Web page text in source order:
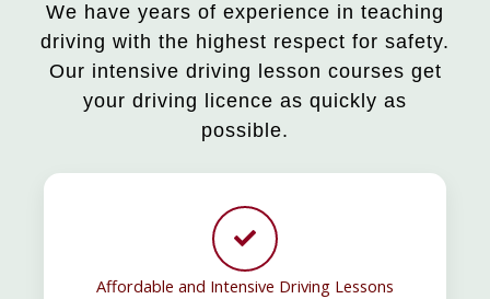
We have years of experience in teaching
driving with the highest respect for safety.
Our intensive driving lesson courses get
your driving licence as quickly as
possible.
Affordable and Intensive Driving Lessons